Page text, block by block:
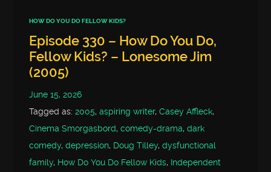
HOW DO YOU DO FELLOW KIDS?
Episode 330 – How Do You Do,
Fellow Kids? – Lonesome Jim
(2005)
June 15, 2026
Tagged as:2005,aspiring writer,Casey Affleck,
Cinema Smorgasbord,comedy-drama,dark
comedy,depression, Doug Tilley,dysfunctional
family, How Do You Do Fellow Kids, Independent